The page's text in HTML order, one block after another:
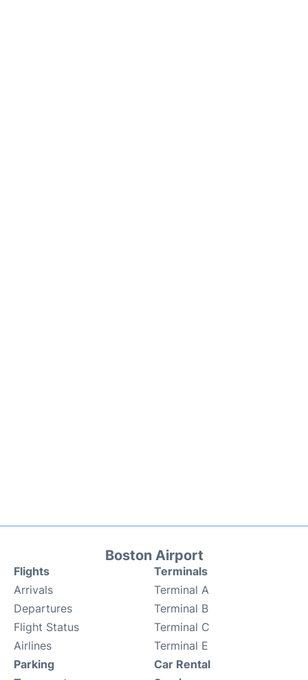
Boston Airport
Flights
Arrivals
Departures
Flight Status
Airlines
Terminals
Terminal A
Terminal B
Terminal C
Terminal E
Parking
Car Rental